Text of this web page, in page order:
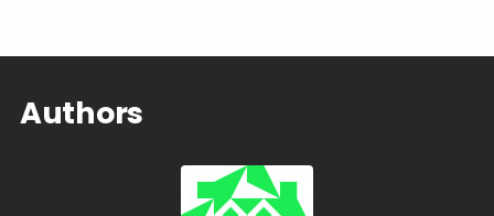
Authors